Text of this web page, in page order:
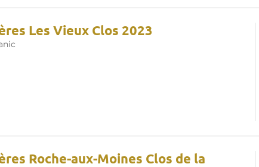
Les Vieux Clos 2023
Roche-aux-Moines Clos de la